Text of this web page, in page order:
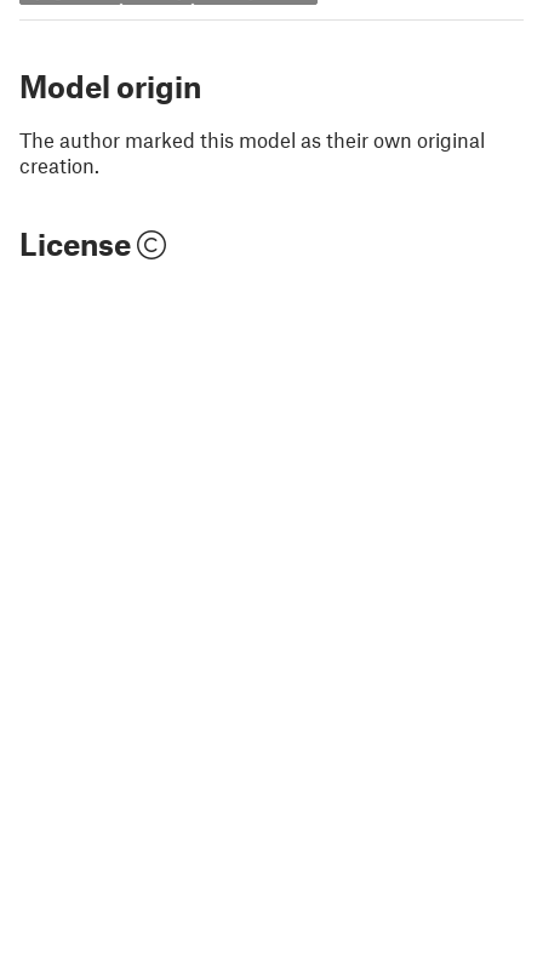
Model origin
The author marked this model as their own original
creation.
License